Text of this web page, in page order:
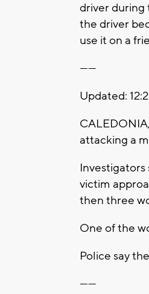
driver during
the driver
use it on a
------
Updated:
attacking a
Investigators
victim
then three
One of the
Police say
------